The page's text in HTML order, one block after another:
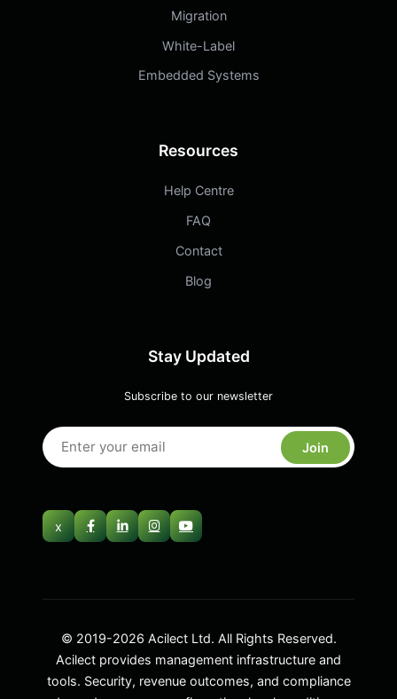
Migration
White-Label
Embedded Systems
Resources
Help Centre
FAQ
Contact
Blog
Stay Updated
Subscribe to our newsletter
Join
x
© 2019-2026 Acilect Ltd. All Rights Reserved.
Acilect provides management infrastructure and
tools. Security, revenue outcomes, and compliance